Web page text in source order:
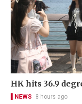
HK hits 36.9
NEWS 8 hours ago